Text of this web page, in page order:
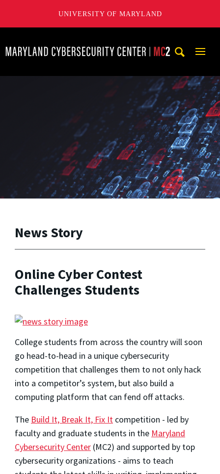
UNIVERSITY OF MARYLAND
News Story
Online Cyber Contest
Challenges Students
College students from across the country will soon
go head-to-head in a unique cybersecurity
competition that challenges them to not only hack
into a competitor’s system, but also build a
computing platform that can fend off attacks.
The Build It, Break It, Fix It competition - led by
faculty and graduate students in the Maryland
Cybersecurity Center (MC2) and supported by top
cybersecurity organizations - aims to teach